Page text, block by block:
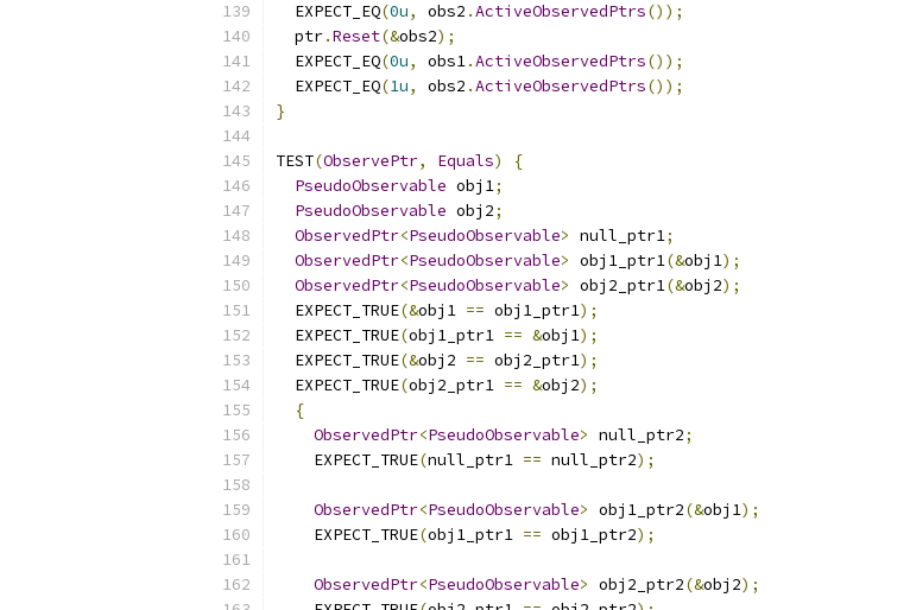
  EXPECT_EQ
(0u, obs2 .ActiveObservedPtrs());
  ptr
.Reset(&obs2);
  EXPECT_EQ
(0u, obs1.ActiveObservedPtrs());
  EXPECT_EQ
(1u, obs2 .ActiveObservedPtrs());
}
TEST(ObservePtr, Equals)
{
PseudoObservable obj1;
PseudoObservable obj2;
ObservedPtr<PseudoObservable> null_ptr1;
ObservedPtr<PseudoObservable> obj1_ptr1(&obj1);
ObservedPtr<PseudoObservable> obj2_ptr1(&obj2);
  EXPECT_TRUE
(&obj1 == obj1_ptr1);
  EXPECT_TRUE
(obj1_ptr1 == &obj1);
  EXPECT_TRUE
(&obj2 == obj2_ptr1);
  EXPECT_TRUE
(obj2_ptr1 == &obj2);
{
ObservedPtr<PseudoObservable> null_ptr2;
    EXPECT_TRUE
(null_ptr1 == null_ptr2);
ObservedPtr<PseudoObservable> obj1_ptr2(&obj1);
    EXPECT_TRUE
(obj1_ptr1 == obj1_ptr2);
ObservedPtr<PseudoObservable> obj2_ptr2(&obj2);